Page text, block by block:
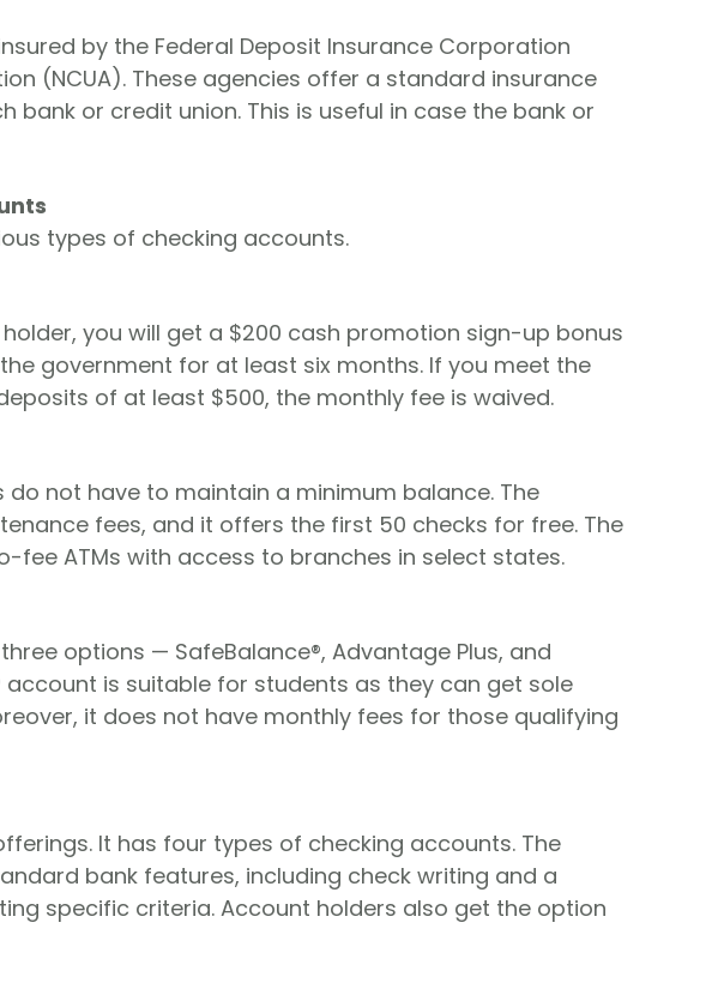
by the Federal Deposit Insurance Corporation
(NCUA). These agencies offer a standard insurance
or credit union. This is useful in case the bank or
types of checking accounts.
you will get a $200 cash promotion sign-up bonus
government for at least six months. If you meet the
of at least $500, the monthly fee is waived.
not have to maintain a minimum balance. The
fees, and it offers the first 50 checks for free. The
fee ATMs with access to branches in select states.
options — SafeBalance®, Advantage Plus, and
account is suitable for students as they can get sole
it does not have monthly fees for those qualifying
It has four types of checking accounts. The
bank features, including check writing and a
specific criteria. Account holders also get the option